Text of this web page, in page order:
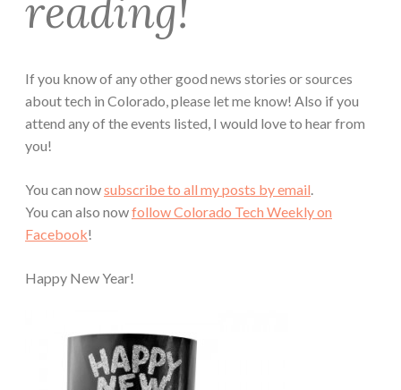
reading!
If you know of any other good news stories or sources
about tech in Colorado, please let me know! Also if you
attend any of the events listed, I would love to hear from
you!
You can nowsubscribe to all my posts by email
You can also nowfollow Colorado Tech Weekly on
Facebook!
Happy New Year!